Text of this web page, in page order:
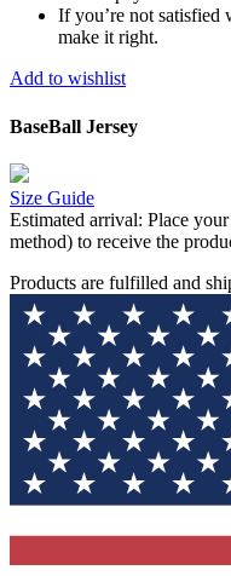
If you’re not satisfied
make it right.
Add to wishlist
BaseBall Jersey
Size Guide
Estimated arrival: Place
method) to receive the
Products are fulfilled and